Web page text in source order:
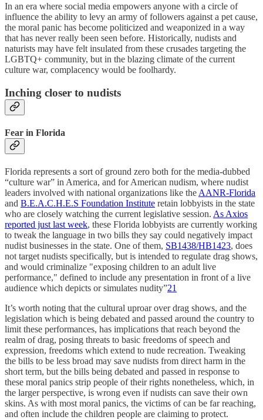
In an era where social media empowers anyone with a circle of
influence the ability to levy an army of followers against a pet cause,
the moral panic has become politicized and weaponized in a way
that has never really been seen before. Historically, nudists and
naturists may have felt insulated from these crusades targeting the
LGBTQ+ community, but in the blazing climate of the current
culture war, complacency would be foolhardy.
Inching closer to nudists
Fear in Florida
Florida represents a sort of ground zero both for the media-dubbed
“culture war” in America, and for American nudism, where nudist
leaders involved with national organizations like the AANR-Florida
and B.E.A.C.H.E.S Foundation Institute retain lobbyists in the state
who are closely watching the current legislative session. As Axios
reported just last week, these Florida lobbyists are currently working
to tweak the language in two bills they say could negatively impact
nudist businesses in the state. One of them, SB1438/HB1423, does
not target nudists specifically, but is intended to regulate drag shows,
and would criminalize "exposing children to an adult live
performance," defined to include any presentation in front of a live
audience which depicts or simulates nudity”21
It’s worth noting that the cultural uproar over drag shows, and the
legislation which is being debated and passed around the country to
limit these performances, has implications that reach beyond the
realm of drag, posing threats to basic freedoms of speech and
expression, freedoms which extend to nude recreation. Tweaking
the bills to be less broad may save nudists from direct harm in the
short term, but the bills being debated and passed in response to
these moral panics strip people of their rights nonetheless, which, in
the larger perspective, is wrong even if nudists can save their own
skins. As with most moral panics, the victims of can be far reaching,
and often include the children people are claiming to protect.